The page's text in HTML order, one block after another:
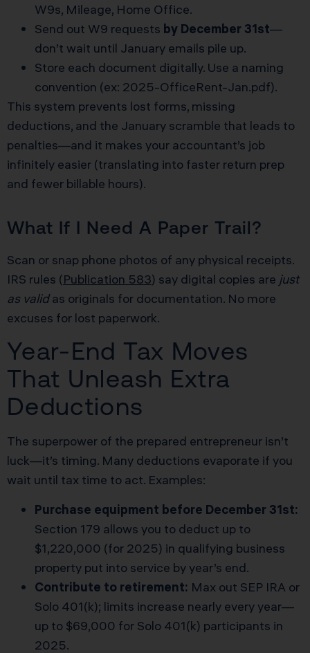
W9s, Mileage, Home Office.
Send out W9 requests by December 31st—
don’t wait until January emails pile up.
Store each document digitally. Use a naming
convention (ex: 2025-OfficeRent-Jan.pdf).
This system prevents lost forms, missing
deductions, and the January scramble that leads to
penalties—and it makes your accountant’s job
infinitely easier (translating into faster return prep
and fewer billable hours).
What If I Need A Paper Trail?
Scan or snap phone photos of any physical receipts.
IRS rules (Publication 583) say digital copies are just
as validas originals for documentation. No more
excuses for lost paperwork.
Year-End Tax Moves
That Unleash Extra
Deductions
The superpower of the prepared entrepreneur isn’t
luck—it’s timing. Many deductions evaporate if you
wait until tax time to act. Examples:
Purchase equipment before December 31st:
Section 179 allows you to deduct up to
$1,220,000 (for 2025) in qualifying business
property put into service by year’s end.
Contribute to retirement: Max out SEP IRA or
Solo 401(k); limits increase nearly every year—
up to $69,000 for Solo 401(k) participants in
2025.